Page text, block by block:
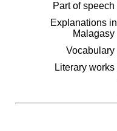
Part of speech
Explanations in
Malagasy
Vocabulary
Literary works